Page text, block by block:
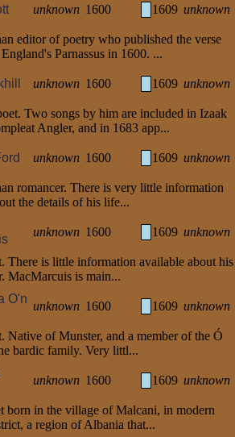
unknown 1600 1609 unknown
editor of poetry who published the verse
Parnassus in 1600. ...
unknown 1600 1609 unknown
Two songs by him are included in Izaak
Angler, and in 1683 app...
unknown 1600 1609 unknown
romancer. There is very little information
the details of his life...
unknown 1600 1609 unknown
There is little information available about his
MacMarcuis is main...
O'n
unknown 1600 1609 unknown
Native of Munster, and a member of the Ó
bardic family. Very littl...
unknown 1600 1609 unknown
born in the village of Malcani, in modern
a region of Albania that...